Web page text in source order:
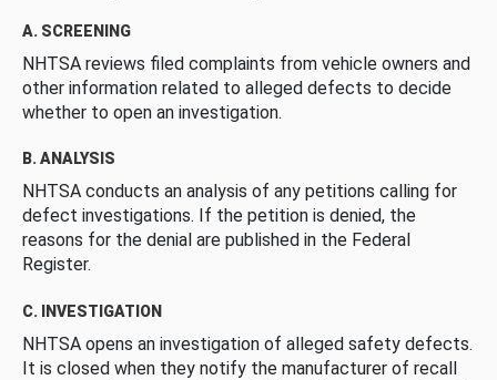
A. SCREENING
NHTSA reviews filed complaints from vehicle owners and
other information related to alleged defects to decide
whether to open an investigation.
B. ANALYSIS
NHTSA conducts an analysis of any petitions calling for
defect investigations. If the petition is denied, the
reasons for the denial are published in the Federal
Register.
C. INVESTIGATION
NHTSA opens an investigation of alleged safety defects.
It is closed when they notify the manufacturer of recall